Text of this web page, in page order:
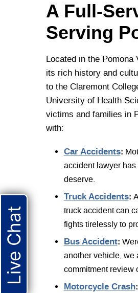
A Full-
Serving
Located in the Pomona
its rich history and
to the Claremont
University of Health
victims and families in
with:
Car Accidents:
accident lawyer
deserve.
Truck Accidents:
truck accident can
fights tirelessly to
Bus Accident:
another vehicle, we
commitment review
Motorcycle Crash:
Live Chat